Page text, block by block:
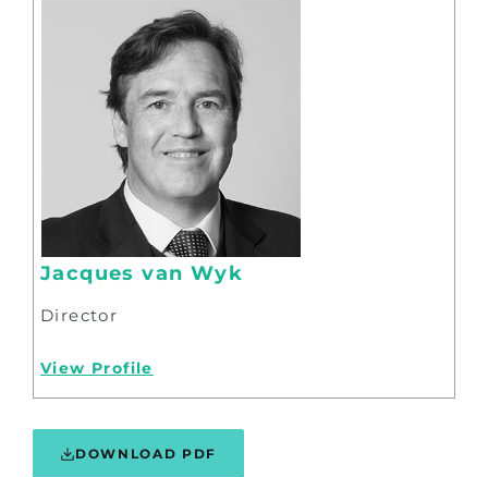
Jacques van Wyk
Director
View Profile
DOWNLOAD PDF